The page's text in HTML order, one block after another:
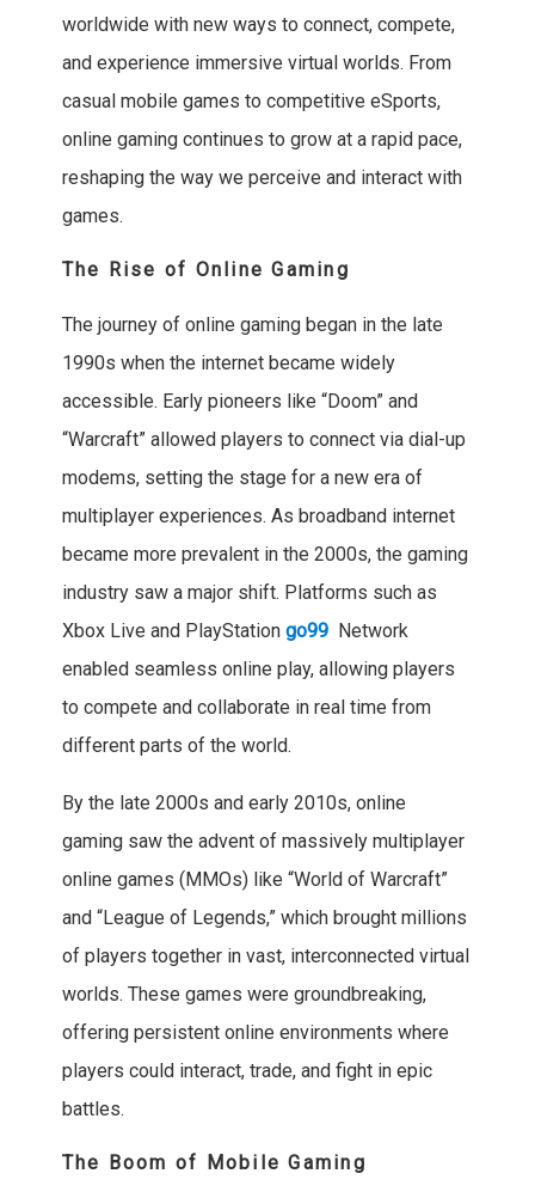
worldwide with new ways to connect, compete,
and experience immersive virtual worlds. From
casual mobile games to competitive eSports,
online gaming continues to grow at a rapid pace,
reshaping the way we perceive and interact with
games.
The Rise of Online Gaming
The journey of online gaming began in the late
1990s when the internet became widely
accessible. Early pioneers like “Doom” and
“Warcraft” allowed players to connect via dial-up
modems, setting the stage for a new era of
multiplayer experiences. As broadband internet
became more prevalent in the 2000s, the gaming
industry saw a major shift. Platforms such as
Xbox Live and PlayStation go99Network
enabled seamless online play, allowing players
to compete and collaborate in real time from
different parts of the world.
By the late 2000s and early 2010s, online
gaming saw the advent of massively multiplayer
online games (MMOs) like “World of Warcraft”
and “League of Legends,” which brought millions
of players together in vast, interconnected virtual
worlds. These games were groundbreaking,
offering persistent online environments where
players could interact, trade, and fight in epic
battles.
The Boom of Mobile Gaming